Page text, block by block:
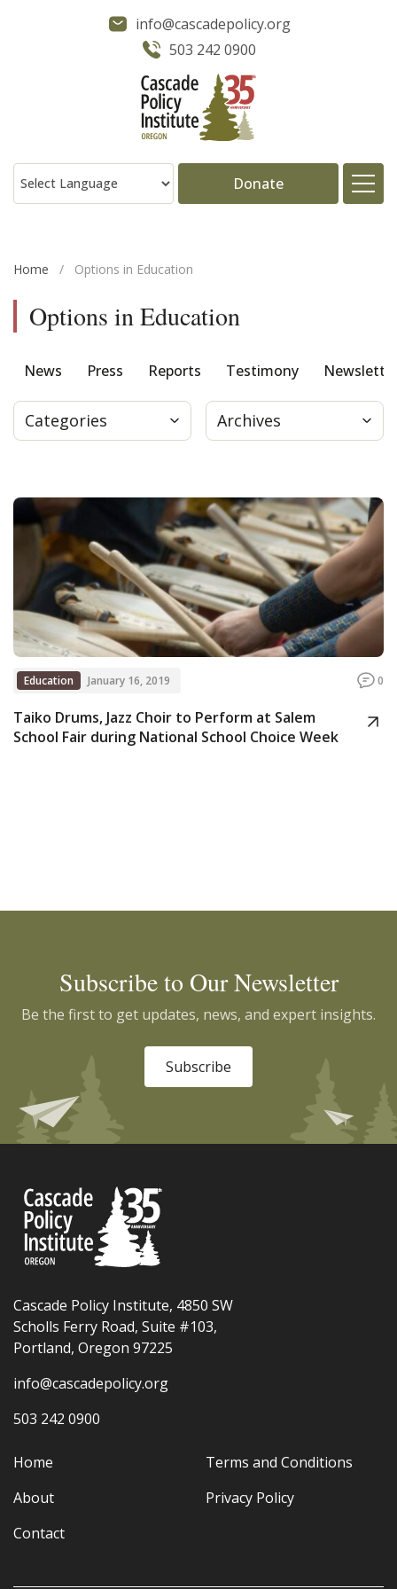
info@cascadepolicy.org
503 242 0900
Donate
Press
Donate
Contact
Home / Options in Education
Options in Education
News Press Reports Testimony
Categories Archives
Education January 16, 2019 0
Taiko Drums, Jazz Choir to Perform at Salem
School Fair during National School Choice Week
Subscribe to Our Newsletter
Be the first to get updates, news, and expert insights.
Subscribe
Cascade Policy Institute, 4850 SW
Scholls Ferry Road, Suite #103,
Portland, Oregon 97225
info@cascadepolicy.org
503 242 0900
Home
About
Contact
Terms and Conditions
Privacy Policy